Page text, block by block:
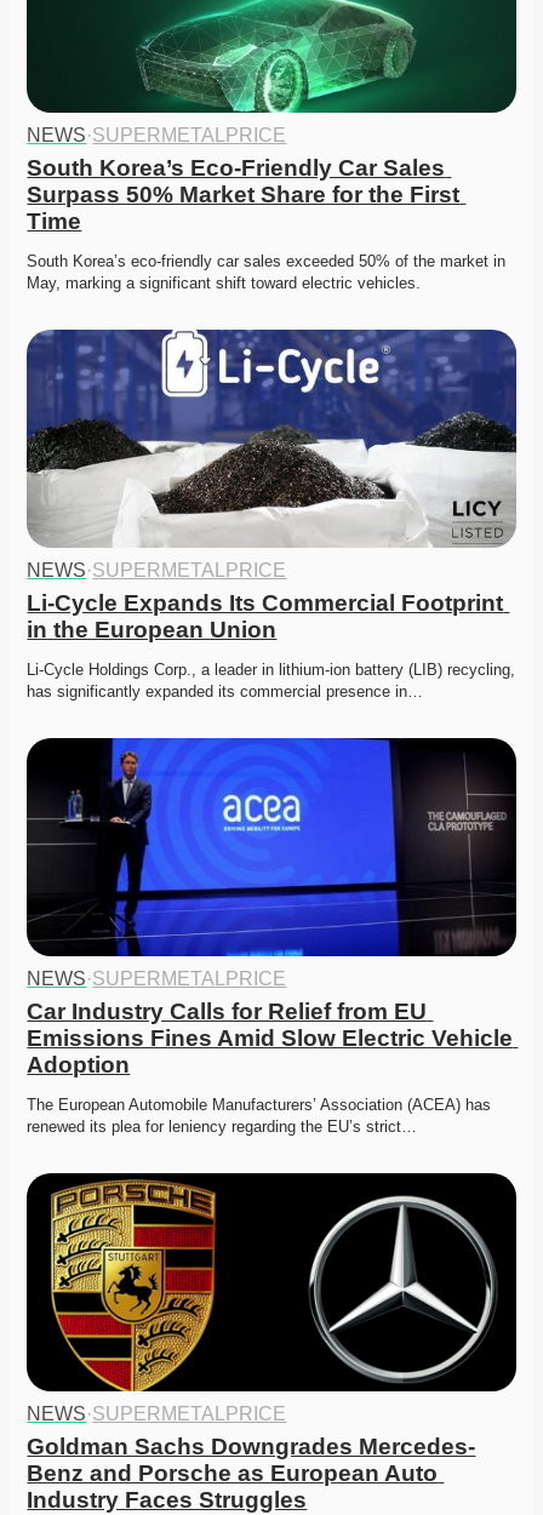
NEWS·SUPERMETALPRICE
South Korea’s Eco-Friendly Car Sales
Surpass 50% Market Share for the First
Time
South Korea’s eco-friendly car sales exceeded 50% of the market in
May, marking a significant shift toward electric vehicles.
NEWS·SUPERMETALPRICE
Li-Cycle Expands Its Commercial Footprint
in the European Union
Li-Cycle Holdings Corp., a leader in lithium-ion battery (LIB) recycling,
has significantly expanded its commercial presence in…
NEWS·SUPERMETALPRICE
Car Industry Calls for Relief from EU
Emissions Fines Amid Slow Electric Vehicle
Adoption
The European Automobile Manufacturers’ Association (ACEA) has
renewed its plea for leniency regarding the EU’s strict…
NEWS·SUPERMETALPRICE
Goldman Sachs Downgrades Mercedes-
Benz and Porsche as European Auto
Industry Faces Struggles